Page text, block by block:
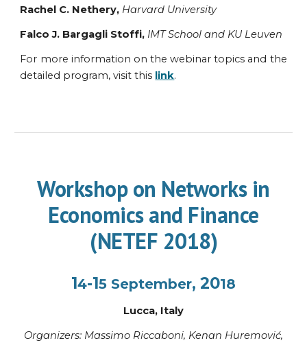
Rachel C. Nethery, Harvard University
Falco J. Bargagli Stoffi, IMT School and KU Leuven
For more information on the webinar topics and the
detailed program, visit this link.
Workshop on Networks in
Economics and Finance
(NETEF 2018)
14-15 September, 2018
Lucca, Italy
Organizers: Massimo Riccaboni, Kenan Huremović,